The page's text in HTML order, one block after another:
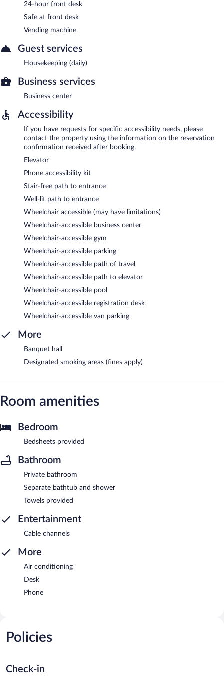
24-hour front desk
Safe at front desk
Vending machine
Guest services
Housekeeping (daily)
Business services
Business center
Accessibility
If you have requests for specific accessibility needs, please
contact the property using the information on the reservation
confirmation received after booking.
Elevator
Phone accessibility kit
Stair-free path to entrance
Well-lit path to entrance
Wheelchair accessible (may have limitations)
Wheelchair-accessible business center
Wheelchair-accessible gym
Wheelchair-accessible parking
Wheelchair-accessible path of travel
Wheelchair-accessible path to elevator
Wheelchair-accessible pool
Wheelchair-accessible registration desk
Wheelchair-accessible van parking
More
Banquet hall
Designated smoking areas (fines apply)
Room amenities
Bedroom
Bedsheets provided
Bathroom
Private bathroom
Separate bathtub and shower
Towels provided
Entertainment
Cable channels
More
Air conditioning
Desk
Phone
Policies
Check-in